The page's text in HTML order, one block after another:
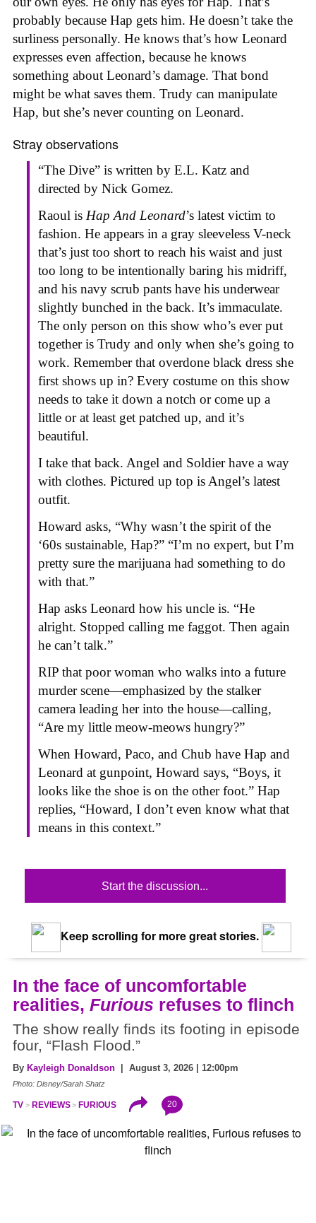
probably because Hap gets him. He doesn’t take the
surliness personally. He knows that’s how Leonard
expresses even affection, because he knows
something about Leonard’s damage. That bond
might be what saves them. Trudy can manipulate
Hap, but she’s never counting on Leonard.
Stray observations
“The Dive” is written by E.L. Katz and
directed by Nick Gomez.
Raoul is Hap And Leonard’s latest victim to
fashion. He appears in a gray sleeveless V-neck
that’s just too short to reach his waist and just
too long to be intentionally baring his midriff,
and his navy scrub pants have his underwear
slightly bunched in the back. It’s immaculate.
The only person on this show who’s ever put
together is Trudy and only when she’s going to
work. Remember that overdone black dress she
first shows up in? Every costume on this show
needs to take it down a notch or come up a
little or at least get patched up, and it’s
beautiful.
I take that back. Angel and Soldier have a way
with clothes. Pictured up top is Angel’s latest
outfit.
Howard asks, “Why wasn’t the spirit of the
‘60s sustainable, Hap?” “I’m no expert, but I’m
pretty sure the marijuana had something to do
with that.”
Hap asks Leonard how his uncle is. “He
alright. Stopped calling me faggot. Then again
he can’t talk.”
RIP that poor woman who walks into a future
murder scene—emphasized by the stalker
camera leading her into the house—calling,
“Are my little meow-meows hungry?”
When Howard, Paco, and Chub have Hap and
Leonard at gunpoint, Howard says, “Boys, it
looks like the shoe is on the other foot.” Hap
replies, “Howard, I don’t even know what that
means in this context.”
Start the discussion...
Keep scrolling for more great stories.
In the face of uncomfortable
realities, Furious refuses to flinch
The show really finds its footing in episode
four, “Flash Flood.”
By Kayleigh Donaldson | August 3, 2026 | 12:00pm
Photo: Disney/Sarah Shatz
TV REVIEWS FURIOUS 20